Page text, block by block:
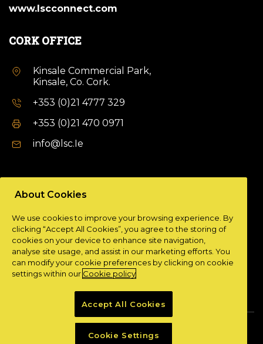
www.lscconnect.com
CORK OFFICE
Kinsale Commercial Park,
Kinsale, Co. Cork.
+353 (0)21 4777 329
+353 (0)21 470 0971
info@lsc.Ie
Unit 9a,
Plato Business Park,
Damastown,
Dublin 15.
+ 353 (0)1 901 0404
About Cookies
We use cookies to improve your browsing experience. By
clicking “Accept All Cookies”, you agree to the storing of
cookies on your device to enhance site navigation,
analyse site usage, and assist in our marketing efforts. You
can modify your cookie preferences by clicking on cookie
settings within our Cookie policy
Accept All Cookies
Cookie Settings